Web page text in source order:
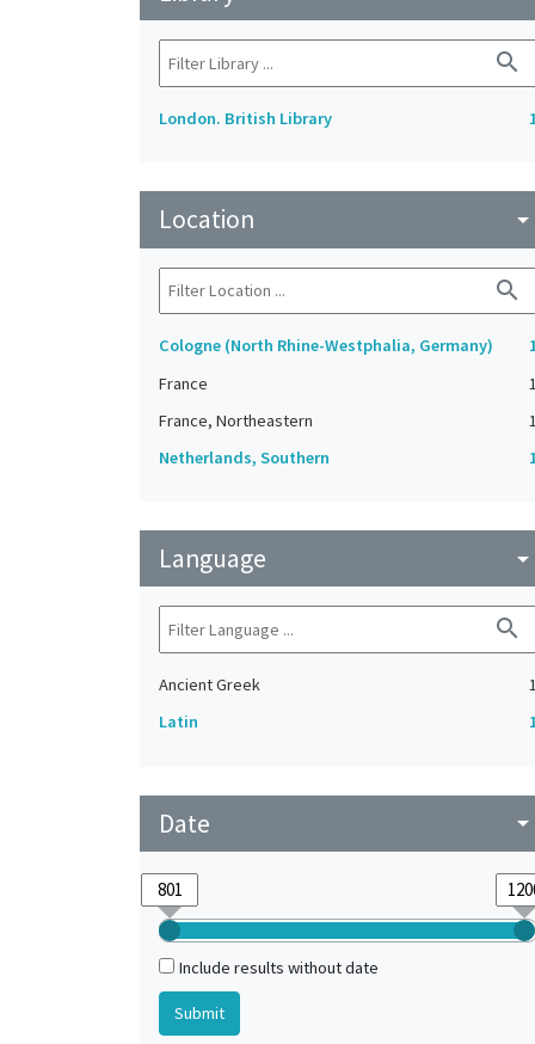
search
London. British Library
Location arrow_drop_down
search
Cologne (North Rhine-Westphalia, Germany)
France
1
France, Northeastern
1
Netherlands, Southern
Language arrow_drop_down
search
Ancient Greek
1
Latin
Date arrow_drop_down
Include results without date